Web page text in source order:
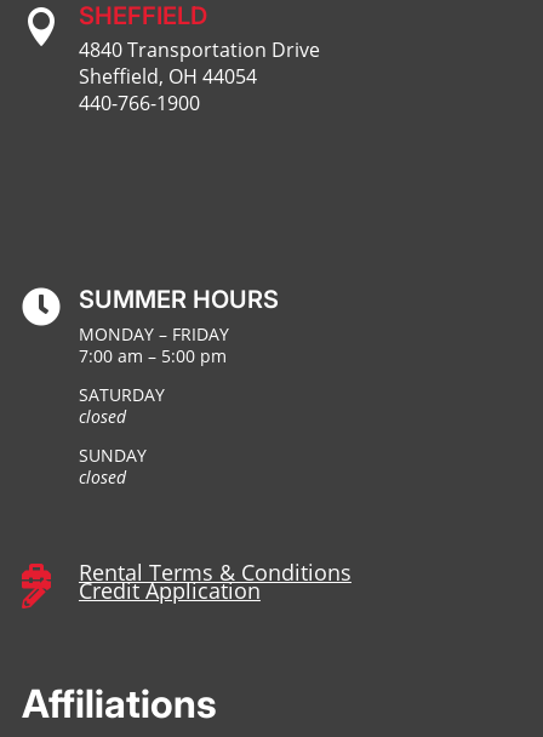
 SHEFFIELD
4840 Transportation Drive
Sheffield, OH 44054
440-766-1900
 SUMMER HOURS
MONDAY – FRIDAY
7:00 am – 5:00 pm
SATURDAY
closed
SUNDAY
closed
 Rental Terms & Conditions
 Credit Application
Affiliations